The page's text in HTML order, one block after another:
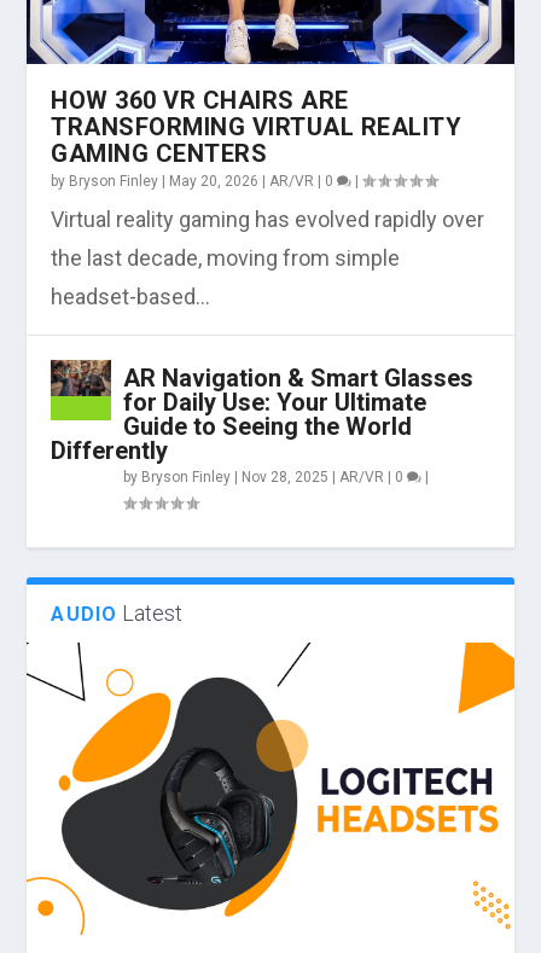
HOW 360 VR CHAIRS ARE
TRANSFORMING VIRTUAL REALITY
GAMING CENTERS
by Bryson Finley | May 20, 2026 | AR/VR | 0 |
Virtual reality gaming has evolved rapidly over
the last decade, moving from simple
headset-based...
AR Navigation & Smart Glasses
for Daily Use: Your Ultimate
Guide to Seeing the World
Differently
by Bryson Finley | Nov 28, 2025 | AR/VR | 0 |
AUDIO Latest